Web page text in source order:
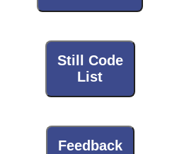
Still Code
List
Feedback